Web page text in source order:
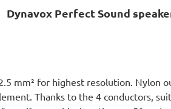
Dynavox Perfect Sound
mm² for highest resolution. Nylon
Thanks to the 4 conductors,